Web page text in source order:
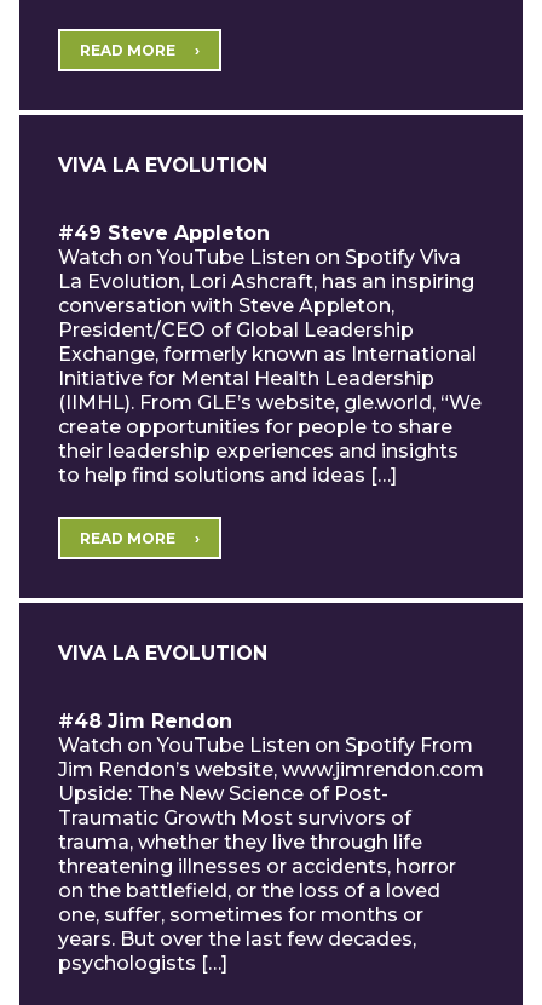
READ MORE
VIVA LA EVOLUTION
#49 Steve Appleton
Watch on YouTube Listen on Spotify Viva
La Evolution, Lori Ashcraft, has an inspiring
conversation with Steve Appleton,
President/CEO of Global Leadership
Exchange, formerly known as International
Initiative for Mental Health Leadership
(IIMHL). From GLE’s website, gle.world, “We
create opportunities for people to share
their leadership experiences and insights
to help find solutions and ideas […]
READ MORE
VIVA LA EVOLUTION
#48 Jim Rendon
Watch on YouTube Listen on Spotify From
Jim Rendon’s website, www.jimrendon.com
Upside: The New Science of Post-
Traumatic Growth Most survivors of
trauma, whether they live through life
threatening illnesses or accidents, horror
on the battlefield, or the loss of a loved
one, suffer, sometimes for months or
years. But over the last few decades,
psychologists […]